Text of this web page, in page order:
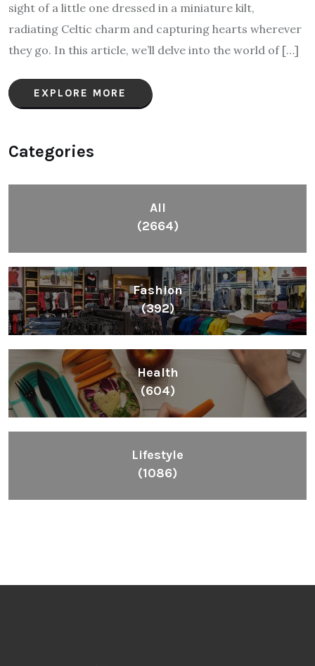
sight of a little one dressed in a miniature kilt,
radiating Celtic charm and capturing hearts wherever
they go. In this article, we’ll delve into the world of […]
EXPLORE MORE
Categories
All
(2664)
Fashion
(392)
Health
(604)
Lifestyle
(1086)